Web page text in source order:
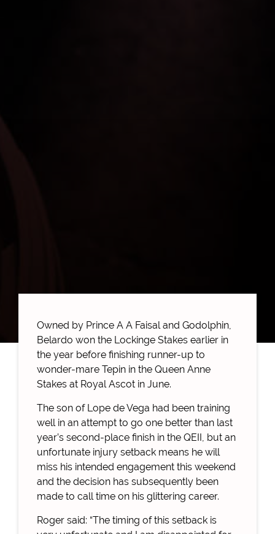
Owned by Prince A A Faisal and Godolphin,
Belardo won the Lockinge Stakes earlier in
the year before finishing runner-up to
wonder-mare Tepin in the Queen Anne
Stakes at Royal Ascot in June.
The son of Lope de Vega had been training
well in an attempt to go one better than last
year’s second-place finish in the QEII, but an
unfortunate injury setback means he will
miss his intended engagement this weekend
and the decision has subsequently been
made to call time on his glittering career.
Roger said: “The timing of this setback is